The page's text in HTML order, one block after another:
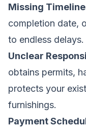
Missing
completion date,
to endless delays.
Unclear
obtains permits,
protects your
furnishings.
Payment